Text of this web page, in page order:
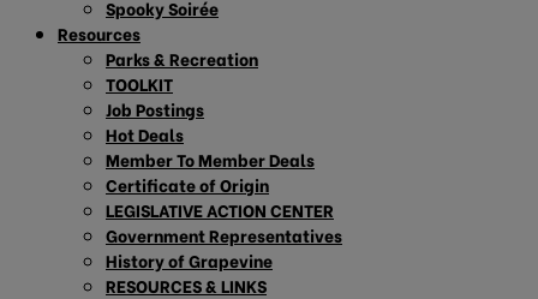
Spooky Soirée
Resources
Parks & Recreation
TOOLKIT
Job Postings
Hot Deals
Member To Member Deals
Certificate of Origin
LEGISLATIVE ACTION CENTER
Government Representatives
History of Grapevine
RESOURCES & LINKS